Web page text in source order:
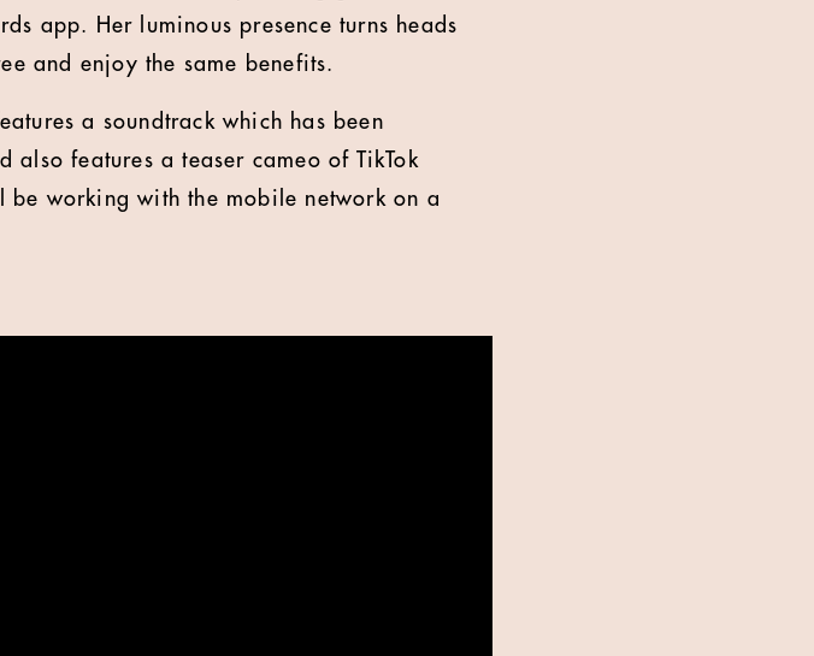
app. Her luminous presence turns heads
and enjoy the same benefits.
a soundtrack which has been
also features a teaser cameo of TikTok
working with the mobile network on a